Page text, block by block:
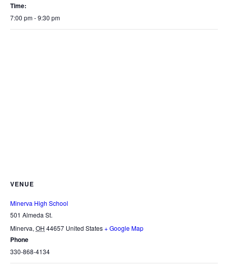
Time:
7:00 pm - 9:30 pm
VENUE
Minerva High School
501 Almeda St.
Minerva, OH 44657 United States+ Google Map
Phone
330-868-4134